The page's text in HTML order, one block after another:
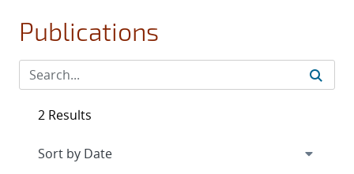
Publications
2 Results